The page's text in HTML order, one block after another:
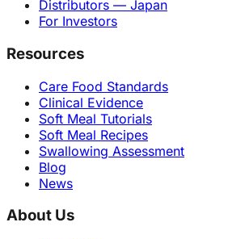
Distributors — Japan
For Investors
Resources
Care Food Standards
Clinical Evidence
Soft Meal Tutorials
Soft Meal Recipes
Swallowing Assessment
Blog
News
About Us